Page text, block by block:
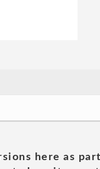
here as